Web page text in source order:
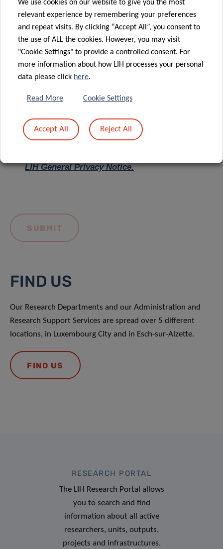
Message *
LIH General Privacy Notice.
FIND US
Our Research Departments and our Administration and
Research Support Services are spread over 5 different
locations, in Luxembourg City and in Esch-sur-Alzette.
FIND US
RESEARCH PORTAL
The LIH Research Portal allows
you to search and find
information about all active
researchers, units, outputs,
projects and infrastructures.
We use cookies on our website to give you the most
relevant experience by remembering your preferences
and repeat visits. By clicking “Accept All”, you consent to
the use of ALL the cookies. However, you may visit
"Cookie Settings" to provide a controlled consent. For
more information about how LIH processes your personal
data please click here.
Read More Cookie Settings
Accept All Reject All